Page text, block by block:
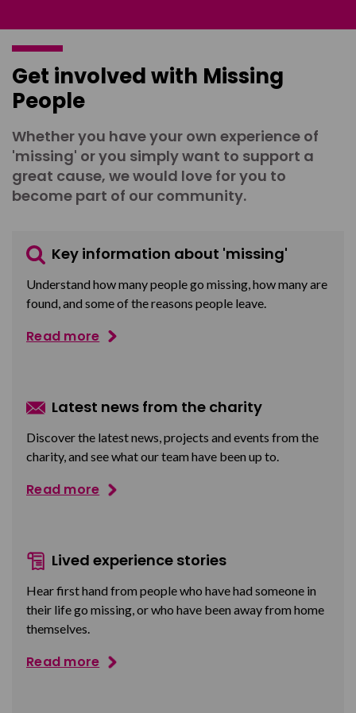
Get involved with Missing
People
Whether you have your own experience of
'missing' or you simply want to support a
great cause, we would love for you to
become part of our community.
Key information about 'missing'
Understand how many people go missing, how many are
found, and some of the reasons people leave.
Read more
Latest news from the charity
Discover the latest news, projects and events from the
charity, and see what our team have been up to.
Read more
Lived experience stories
Hear first hand from people who have had someone in
their life go missing, or who have been away from home
themselves.
Read more